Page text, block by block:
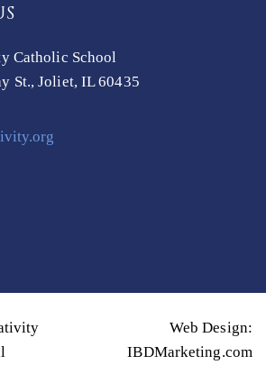
Catholic School
St., Joliet, IL 60435
Web Design:
IBDMarketing.com